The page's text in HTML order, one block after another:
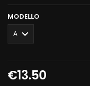
MODELLO
€13.50